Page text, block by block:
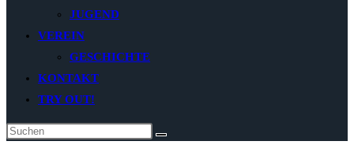
JUGEND
VEREIN
GESCHICHTE
KONTAKT
TRY OUT!